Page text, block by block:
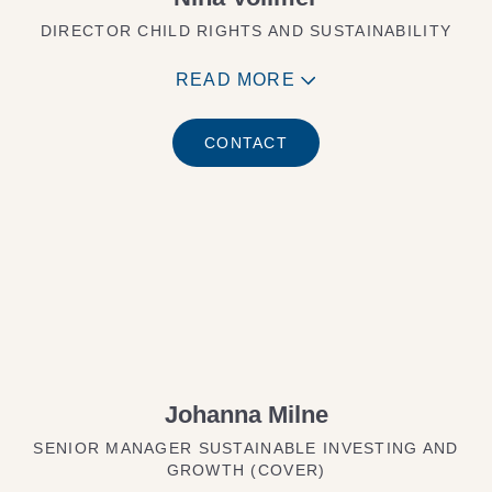
DIRECTOR CHILD RIGHTS AND SUSTAINABILITY
READ MORE
CONTACT
Johanna Milne
SENIOR MANAGER SUSTAINABLE INVESTING AND
GROWTH (COVER)